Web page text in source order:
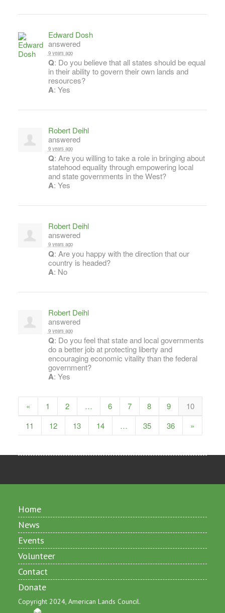
Edward Dosh
answered
9 years ago
Q: Do you believe that all states should be equal
in their ability to govern their own lands and
resources?
A: Yes
Robert Deihl
answered
9 years ago
Q: Are you willing to take a role in bringing about
statehood equality through empowering local
and state governments in the West?
A: Yes
Robert Deihl
answered
9 years ago
Q: Are you happy with the direction that our
country is headed?
A: No
Robert Deihl
answered
9 years ago
Q: Do you feel that state and local governments
do a better job at protecting liberty and
encouraging economic vitality than the federal
government?
A: Yes
« 1 2 … 6 7 8 9
10
11
12 13 14 … 35 36 »
Home
News
Events
Volunteer
Contact
Donate
Copyright 2024, American Lands Council.